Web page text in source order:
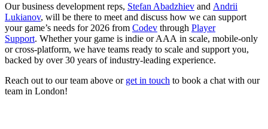
Our business development reps, Stefan Abadzhiev and Andrii
Lukianov, will be there to meet and discuss how we can support
your game’s needs for 2026 from Codev through Player
Support. Whether your game is indie or AAA in scale, mobile-only
or cross-platform, we have teams ready to scale and support you,
backed by over 30 years of industry-leading experience.
Reach out to our team above or get in touch to book a chat with our
team in London!